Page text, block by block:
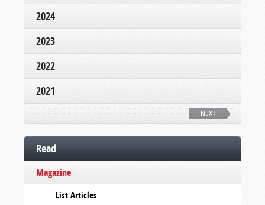
2024
2023
2022
2021
NEXT
Read
Magazine
List Articles